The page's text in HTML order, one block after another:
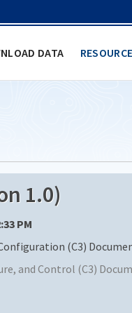
DATA
1.0)
PM
(C3)
and Control (C3)